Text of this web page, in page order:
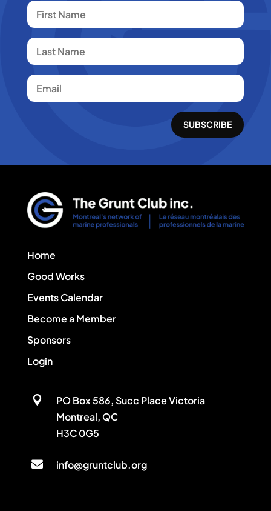
SUBSCRIBE
Home
Good Works
Events Calendar
Become a Member
Sponsors
Login

PO Box 586, Succ Place Victoria
Montreal, QC
H3C 0G5
 info@gruntclub.org